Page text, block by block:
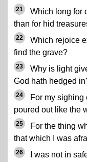
21
Which long for
than for hid
22
Which rejoice
find the grave?
23
Why is light
God hath hedged
24
For my sighing
poured out like the
25
For the thing
that which I was
26
I was not in